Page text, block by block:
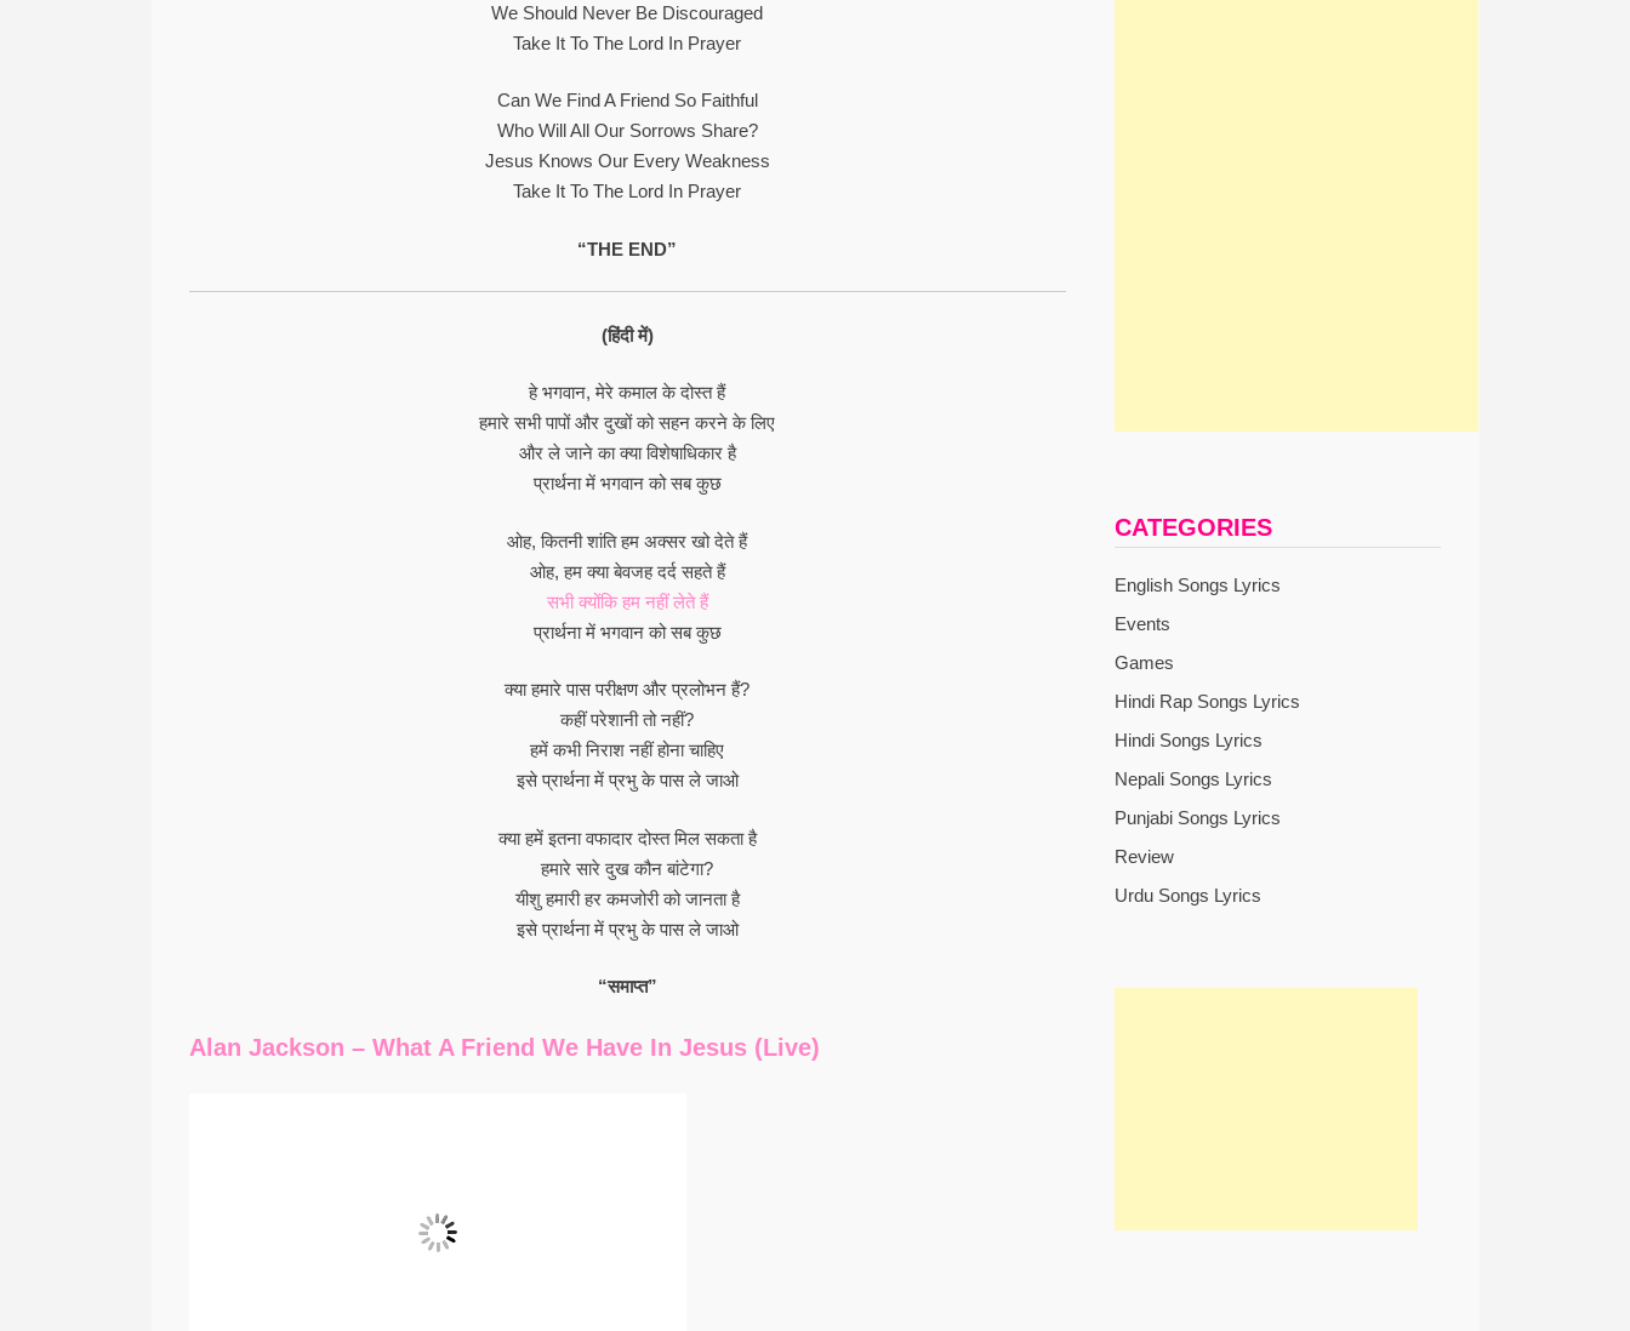
We Should Never Be Discouraged
Take It To The Lord In Prayer
Can We Find A Friend So Faithful
Who Will All Our Sorrows Share?
Jesus Knows Our Every Weakness
Take It To The Lord In Prayer
“THE END”
(हिंदी में)
हे भगवान, मेरे कमाल के दोस्त हैं
हमारे सभी पापों और दुखों को सहन करने के लिए
और ले जाने का क्या विशेषाधिकार है
प्रार्थना में भगवान को सब कुछ
ओह, कितनी शांति हम अक्सर खो देते हैं
ओह, हम क्या बेवजह दर्द सहते हैं
सभी क्योंकि हम नहीं लेते हैं
प्रार्थना में भगवान को सब कुछ
क्या हमारे पास परीक्षण और प्रलोभन हैं?
कहीं परेशानी तो नहीं?
हमें कभी निराश नहीं होना चाहिए
इसे प्रार्थना में प्रभु के पास ले जाओ
क्या हमें इतना वफादार दोस्त मिल सकता है
हमारे सारे दुख कौन बांटेगा?
यीशु हमारी हर कमजोरी को जानता है
इसे प्रार्थना में प्रभु के पास ले जाओ
“समाप्त”
Alan Jackson – What A Friend We Have In Jesus (Live)
CATEGORIES
English Songs Lyrics
Events
Games
Hindi Rap Songs Lyrics
Hindi Songs Lyrics
Nepali Songs Lyrics
Punjabi Songs Lyrics
Review
Urdu Songs Lyrics